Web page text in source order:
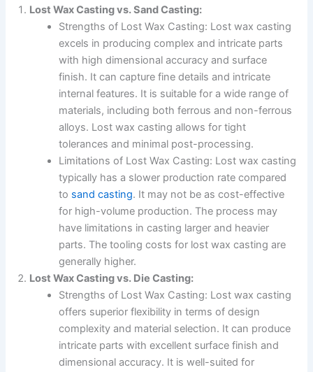
Lost Wax Casting vs. Sand Casting:
Strengths of Lost Wax Casting: Lost wax casting
excels in producing complex and intricate parts
with high dimensional accuracy and surface
finish. It can capture fine details and intricate
internal features. It is suitable for a wide range of
materials, including both ferrous and non-ferrous
alloys. Lost wax casting allows for tight
tolerances and minimal post-processing.
Limitations of Lost Wax Casting: Lost wax casting
typically has a slower production rate compared
to sand casting. It may not be as cost-effective
for high-volume production. The process may
have limitations in casting larger and heavier
parts. The tooling costs for lost wax casting are
generally higher.
Lost Wax Casting vs. Die Casting:
Strengths of Lost Wax Casting: Lost wax casting
offers superior flexibility in terms of design
complexity and material selection. It can produce
intricate parts with excellent surface finish and
dimensional accuracy. It is well-suited for